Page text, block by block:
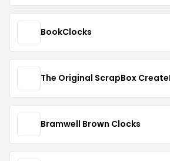
BookClocks
The Original ScrapBox
Bramwell Brown Clocks